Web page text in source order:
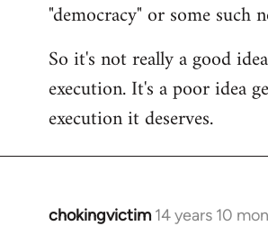
"democracy" or some such
So it's not really a good
execution. It's a poor idea
execution it deserves.
chokingvictim 14 years 10
In